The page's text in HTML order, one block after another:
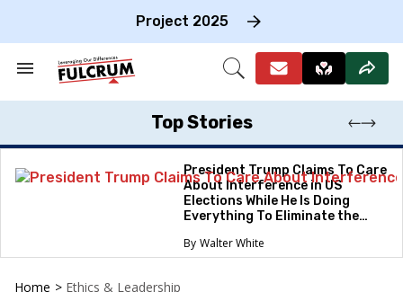
Project 2025
Search
Section
Open
Top Stories
President Trump Claims To Care
About Interference in US
Elections While He Is Doing
Everything To Eliminate the
Walter White
Home > Ethics & Leadership